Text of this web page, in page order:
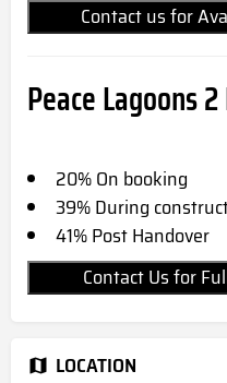
Contact us for
Peace Lagoons 2
20% On booking
39% During
41% Post Handover
Contact Us for
LOCATION